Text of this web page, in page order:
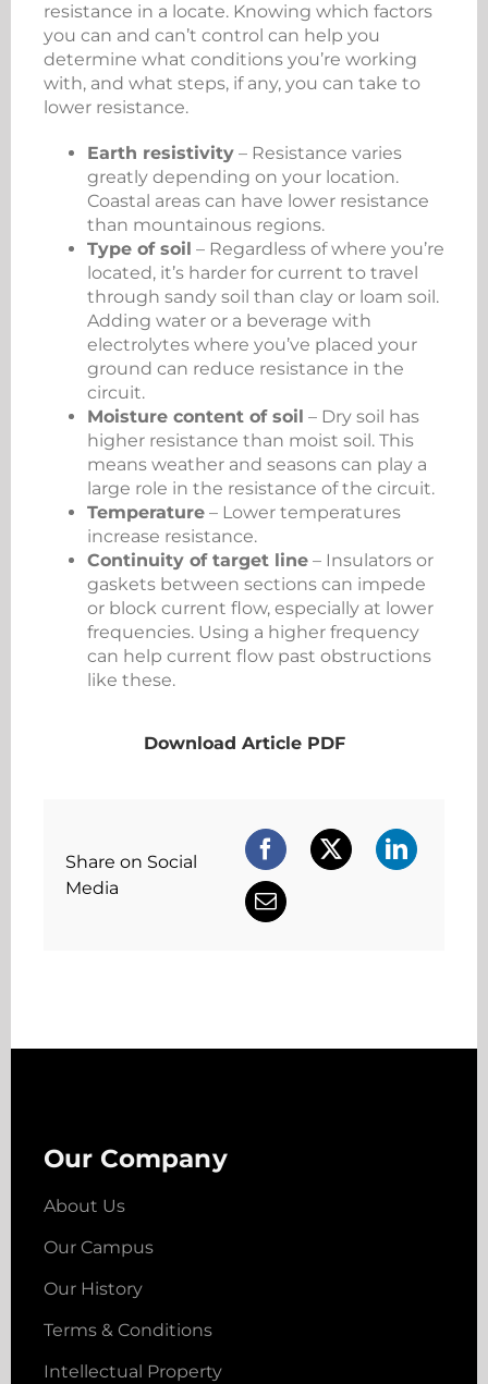
resistance in a locate. Knowing which factors
you can and can’t control can help you
determine what conditions you’re working
with, and what steps, if any, you can take to
lower resistance.
Earth resistivity – Resistance varies
greatly depending on your location.
Coastal areas can have lower resistance
than mountainous regions.
Type of soil – Regardless of where you’re
located, it’s harder for current to travel
through sandy soil than clay or loam soil.
Adding water or a beverage with
electrolytes where you’ve placed your
ground can reduce resistance in the
circuit.
Moisture content of soil – Dry soil has
higher resistance than moist soil. This
means weather and seasons can play a
large role in the resistance of the circuit.
Temperature – Lower temperatures
increase resistance.
Continuity of target line – Insulators or
gaskets between sections can impede
or block current flow, especially at lower
frequencies. Using a higher frequency
can help current flow past obstructions
like these.
Download Article PDF
Share on Social
Media
Our Company
About Us
Our Campus
Our History
Terms & Conditions
Intellectual Property